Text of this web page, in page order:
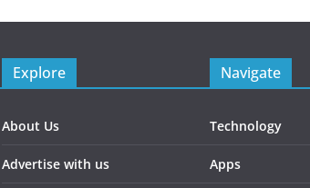
Explore
About Us
Advertise with us
Navigate
Technology
Apps